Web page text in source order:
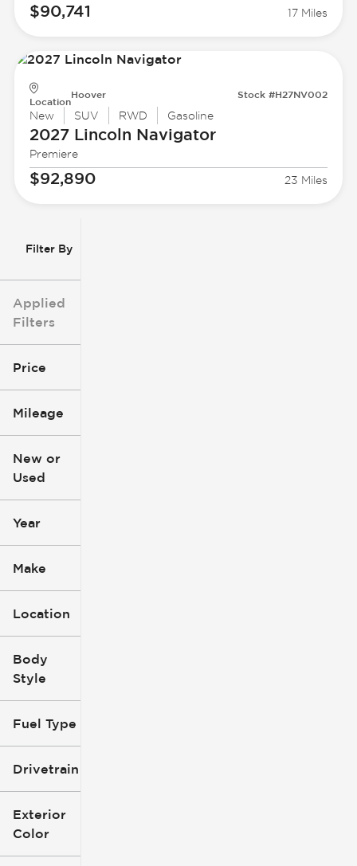
Filter By
Applied
Filters
Price
Mileage
0
New or
Used
Year
Make
Location
Body
Style
Fuel Type
Drivetrain
Exterior
Color
$90,741 17 Miles
Location
Hoover Stock #H27NV002
New SUV RWD Gasoline
2027 Lincoln Navigator
Premiere
$92,890 23 Miles